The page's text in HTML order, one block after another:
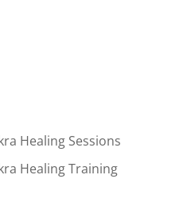
Healing Sessions
Healing Training